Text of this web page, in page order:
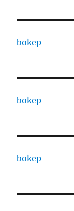
bokep
bokep
bokep